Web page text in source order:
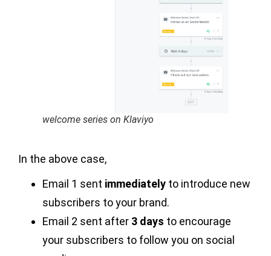
welcome series on Klaviyo
In the above case,
Email 1 sent immediately to introduce new
subscribers to your brand.
Email 2 sent after 3 days to encourage
your subscribers to follow you on social